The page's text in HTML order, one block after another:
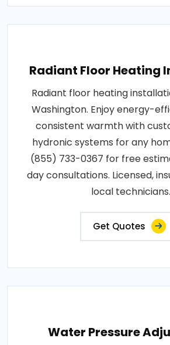
Radiant Floor Heating
Radiant floor heating
Washington. Enjoy energy-
consistent warmth with
hydronic systems for any
(855) 733-0367 for free
day consultations. Licensed,
local technicians.
Get Quotes
Water Pressure